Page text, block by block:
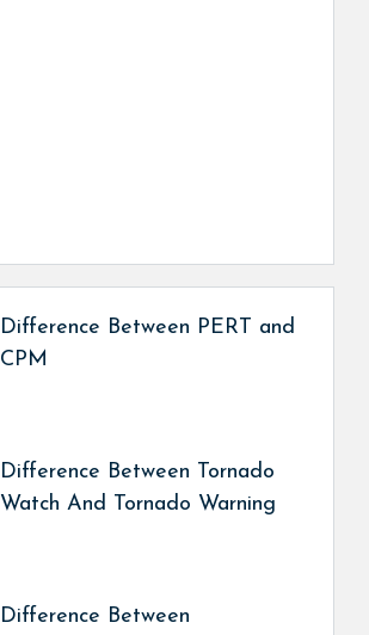
Difference Between PERT and
CPM
Difference Between Tornado
Watch And Tornado Warning
Difference Between